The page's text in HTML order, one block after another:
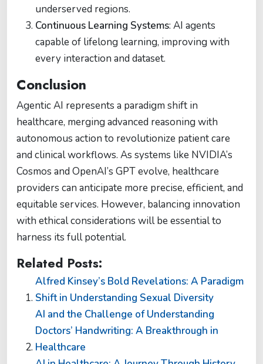
underserved regions.
Continuous Learning Systems: AI agents
capable of lifelong learning, improving with
every interaction and dataset.
Conclusion
Agentic AI represents a paradigm shift in
healthcare, merging advanced reasoning with
autonomous action to revolutionize patient care
and clinical workflows. As systems like NVIDIA’s
Cosmos and OpenAI’s GPT evolve, healthcare
providers can anticipate more precise, efficient, and
equitable services. However, balancing innovation
with ethical considerations will be essential to
harness its full potential.
Related Posts:
Alfred Kinsey’s Bold Revelations: A Paradigm
Shift in Understanding Sexual Diversity
AI and the Challenge of Understanding
Doctors’ Handwriting: A Breakthrough in
Healthcare